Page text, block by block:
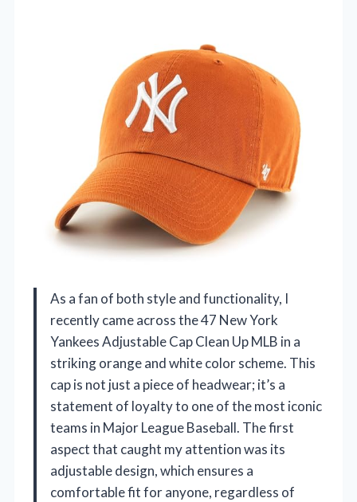
As a fan of both style and functionality, I
recently came across the 47 New York
Yankees Adjustable Cap Clean Up MLB in a
striking orange and white color scheme. This
cap is not just a piece of headwear; it’s a
statement of loyalty to one of the most iconic
teams in Major League Baseball. The first
aspect that caught my attention was its
adjustable design, which ensures a
comfortable fit for anyone, regardless of